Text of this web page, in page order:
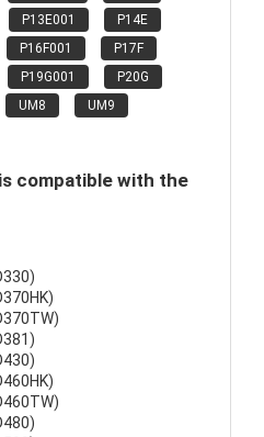
P13E001
P14E
P16F001
P17F
P19G001
P20G
UM8
UM9
compatible with the